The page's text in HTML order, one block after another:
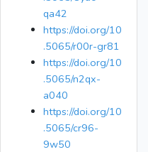
qa42
https://doi.org/10
.5065/r00r-gr81
https://doi.org/10
.5065/n2qx-
a040
https://doi.org/10
.5065/cr96-
9w50